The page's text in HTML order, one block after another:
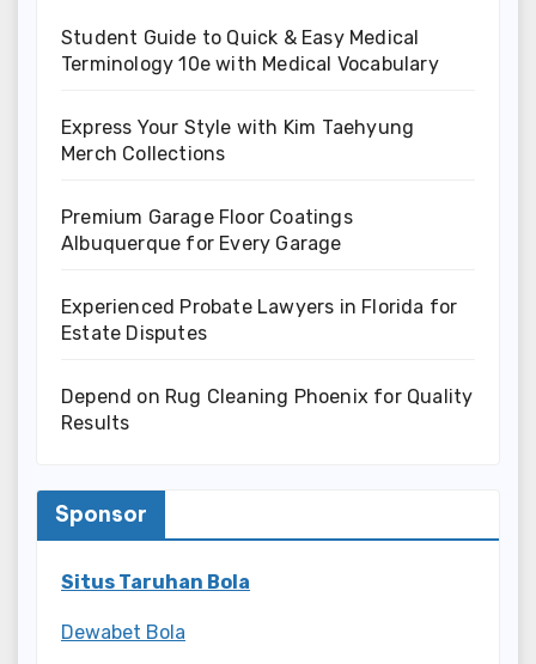
Student Guide to Quick & Easy Medical
Terminology 10e with Medical Vocabulary
Express Your Style with Kim Taehyung
Merch Collections
Premium Garage Floor Coatings
Albuquerque for Every Garage
Experienced Probate Lawyers in Florida for
Estate Disputes
Depend on Rug Cleaning Phoenix for Quality
Results
Sponsor
Situs Taruhan Bola
Dewabet Bola